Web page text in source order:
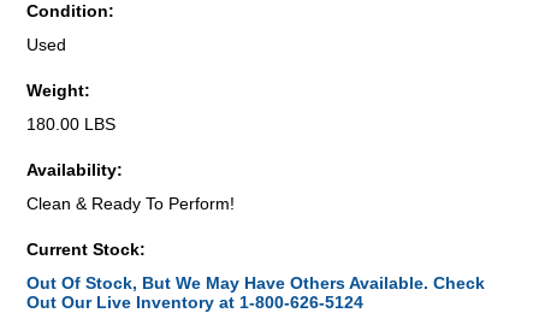
Condition:
Used
Weight:
180.00 LBS
Availability:
Clean & Ready To Perform!
Current Stock:
Out Of Stock, But We May Have Others Available. Check
Out Our Live Inventory at 1-800-626-5124